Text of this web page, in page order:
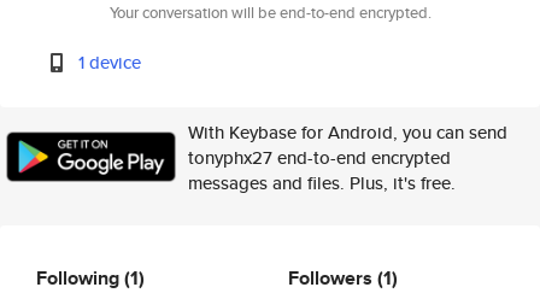
Your conversation will be end-to-end encrypted.
1 device
With Keybase for Android, you can send
tonyphx27 end-to-end encrypted
messages and files. Plus, it's free.
Following(1) Followers (1)